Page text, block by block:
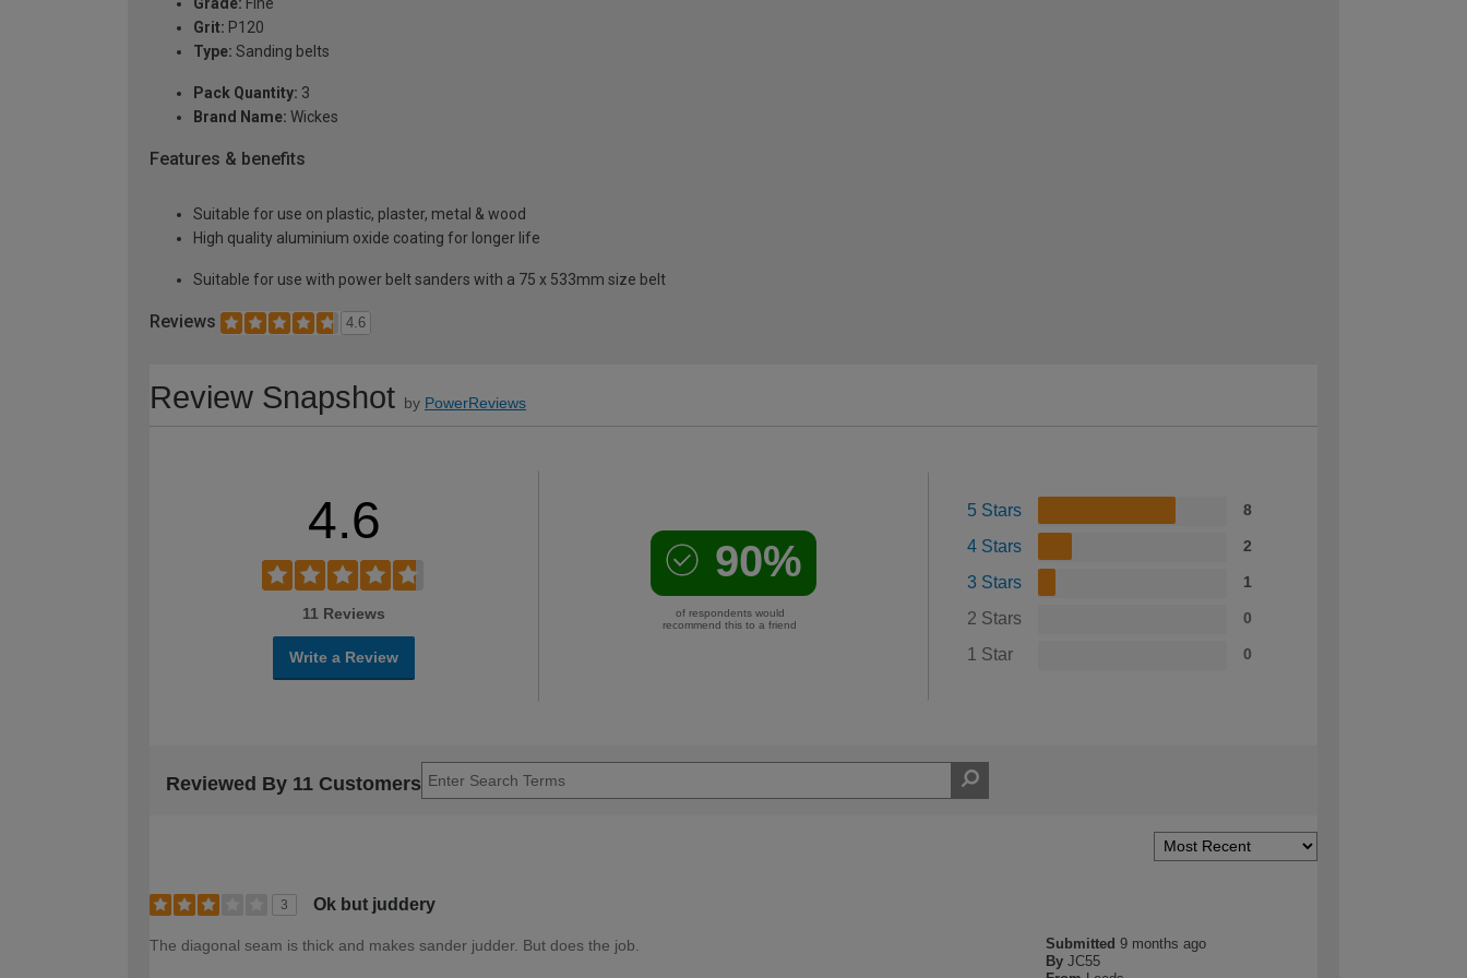
Grit: P120
Type: Sanding belts
Pack Quantity: 3
Brand Name: Wickes
Features & benefits
Suitable for use on plastic, plaster, metal & wood
High quality aluminium oxide coating for longer life
Suitable for use with power belt sanders with a 75 x 533mm size belt
Reviews 4.6
Review Snapshot by PowerReviews
4.6
11 Reviews
Write a Review
90%
of respondents would
recommend this to a friend
5 Stars 8
4 Stars 2
3 Stars 1
2 Stars 0
1 Star 0
Reviewed By 11 Customers
3 Ok but juddery
Submitted9 months ago
By JC55
The diagonal seam is thick and makes sander judder. But does the job.